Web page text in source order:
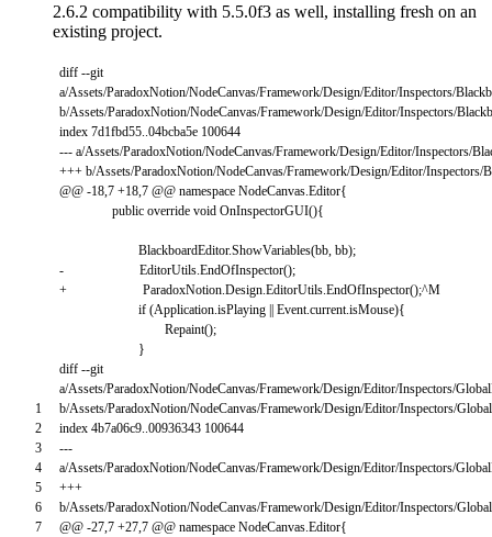
2.6.2 compatibility with 5.5.0f3 as well, installing fresh on an
existing project.
1
2
3
4
5
6
7
diff --git
a/Assets/ParadoxNotion/NodeCanvas/Framework/Design/Editor/Inspectors/
b/Assets/ParadoxNotion/NodeCanvas/Framework/Design/Editor/Inspectors/
index 7d1fbd55..04bcba5e 100644
--- a/Assets/ParadoxNotion/NodeCanvas/Framework/Design/Editor/Inspectors/
+++ b/Assets/ParadoxNotion/NodeCanvas/Framework/Design/Editor/Inspectors/
@@ -18,7 +18,7 @@ namespace NodeCanvas.Editor{
public override void OnInspectorGUI(){
BlackboardEditor.ShowVariables(bb, bb);
-
EditorUtils.EndOfInspector();
+
ParadoxNotion.Design.EditorUtils.EndOfInspector();^M
if (Application.isPlaying || Event.current.isMouse){
Repaint();
}
diff --git
a/Assets/ParadoxNotion/NodeCanvas/Framework/Design/Editor/Inspectors/
b/Assets/ParadoxNotion/NodeCanvas/Framework/Design/Editor/Inspectors/
index 4b7a06c9..00936343 100644
---
a/Assets/ParadoxNotion/NodeCanvas/Framework/Design/Editor/Inspectors/
+++
b/Assets/ParadoxNotion/NodeCanvas/Framework/Design/Editor/Inspectors/
@@ -27,7 +27,7 @@ namespace NodeCanvas.Editor{